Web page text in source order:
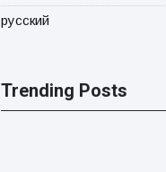
русский
Trending Posts